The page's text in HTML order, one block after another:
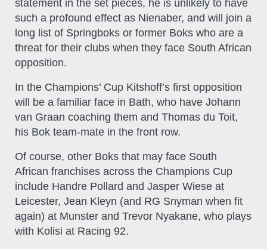
statement in the set pieces, he is unlikely to have
such a profound effect as Nienaber, and will join a
long list of Springboks or former Boks who are a
threat for their clubs when they face South African
opposition.
In the Champions’ Cup Kitshoff’s first opposition
will be a familiar face in Bath, who have Johann
van Graan coaching them and Thomas du Toit,
his Bok team-mate in the front row.
Of course, other Boks that may face South
African franchises across the Champions Cup
include Handre Pollard and Jasper Wiese at
Leicester, Jean Kleyn (and RG Snyman when fit
again) at Munster and Trevor Nyakane, who plays
with Kolisi at Racing 92.